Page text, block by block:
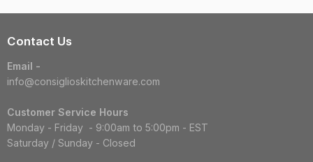
Contact Us
Email -
info@consiglioskitchenware.com
Customer Service Hours
Monday - Friday - 9:00am to 5:00pm - EST
Saturday / Sunday - Closed